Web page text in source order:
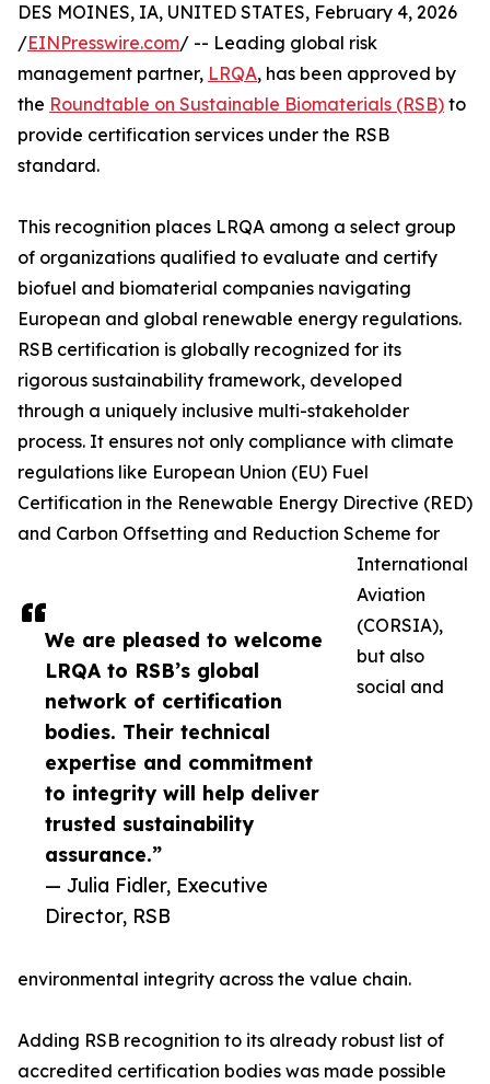
We are pleased to welcome
LRQA to RSB’s global
network of certification
bodies. Their technical
expertise and commitment
to integrity will help deliver
trusted sustainability
assurance.”
— Julia Fidler, Executive
Director, RSB
DES MOINES, IA, UNITED STATES, February 4, 2026
/EINPresswire.com/ -- Leading global risk
management partner, LRQA, has been approved by
the Roundtable on Sustainable Biomaterials (RSB) to
provide certification services under the RSB
standard.
This recognition places LRQA among a select group
of organizations qualified to evaluate and certify
biofuel and biomaterial companies navigating
European and global renewable energy regulations.
RSB certification is globally recognized for its
rigorous sustainability framework, developed
through a uniquely inclusive multi-stakeholder
process. It ensures not only compliance with climate
regulations like European Union (EU) Fuel
Certification in the Renewable Energy Directive (RED)
and Carbon Offsetting and Reduction Scheme for
International
Aviation
(CORSIA),
but also
social and
environmental integrity across the value chain.
Adding RSB recognition to its already robust list of
accredited certification bodies was made possible